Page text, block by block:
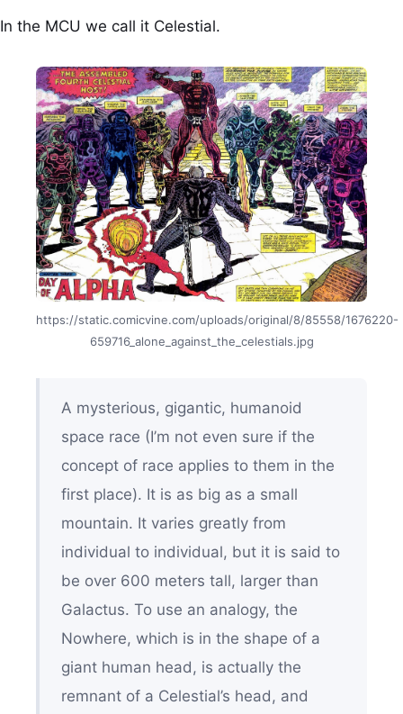
In the MCU we call it Celestial.
https://static.comicvine.com/uploads/original/8/85558/1676220-
659716_alone_against_the_celestials.jpg
A mysterious, gigantic, humanoid
space race (I’m not even sure if the
concept of race applies to them in the
first place). It is as big as a small
mountain. It varies greatly from
individual to individual, but it is said to
be over 600 meters tall, larger than
Galactus. To use an analogy, the
Nowhere, which is in the shape of a
giant human head, is actually the
remnant of a Celestial’s head, and